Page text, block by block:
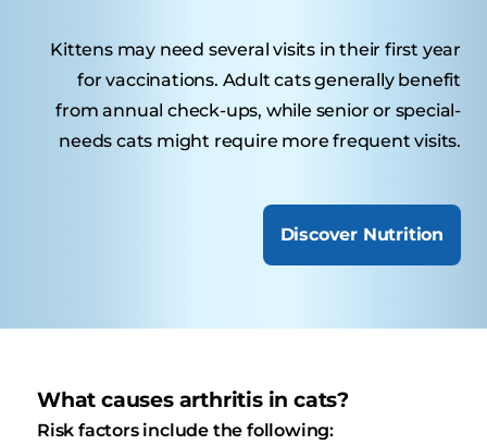
Kittens may need several visits in their first year
for vaccinations. Adult cats generally benefit
from annual check-ups, while senior or special-
needs cats might require more frequent visits.
Discover Nutrition
What causes arthritis in cats?
Risk factors include the following: